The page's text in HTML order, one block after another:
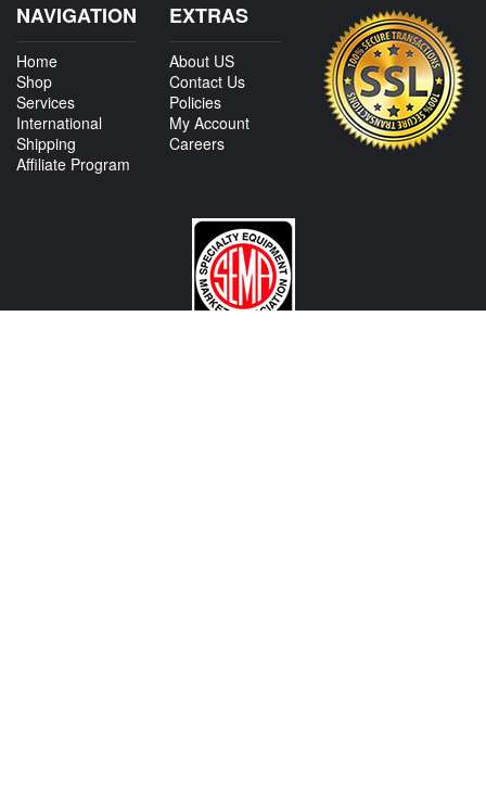
NAVIGATION
Home
Shop
Services
International
Shipping
Affiliate Program
EXTRAS
About US
Contact Us
Policies
My Account
Careers